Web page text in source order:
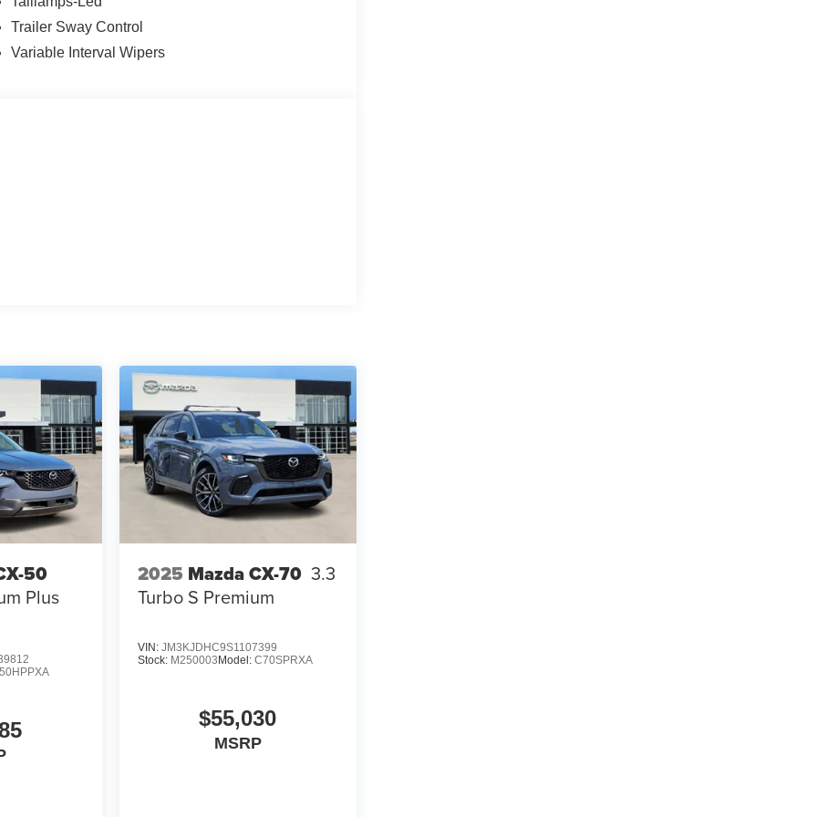
find the perfect Ford while delivering the
Down Payment Assistance. Exp. 08/31/2026
Trailer Sway Control
Variable Interval Wipers
50
Plus
50HPPXA
2025 Mazda CX-70 3.3
Turbo S Premium
VIN: JM3KJDHC9S1107399
Stock: M250003 Model: C70SPRXA
$55,030
MSRP